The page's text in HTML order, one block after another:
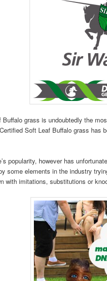
Buffalo grass is undoubtedly the
Soft Leaf Buffalo grass
popularity, however has
some elements in the industry
with imitations, substitutions or